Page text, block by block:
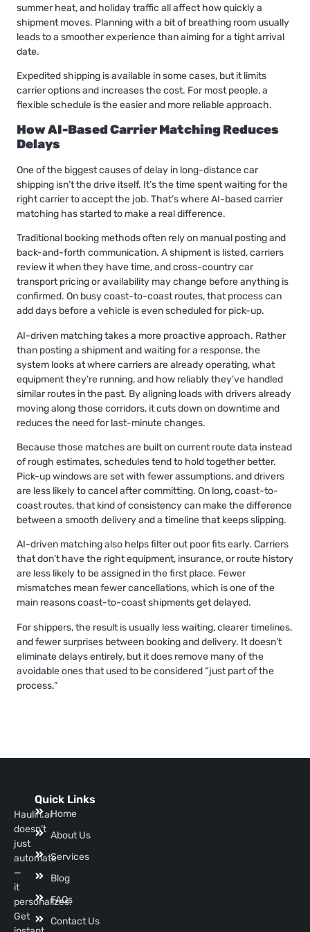
summer heat, and holiday traffic all affect how quickly a
shipment moves. Planning with a bit of breathing room usually
leads to a smoother experience than aiming for a tight arrival
date.
Expedited shipping is available in some cases, but it limits
carrier options and increases the cost. For most people, a
flexible schedule is the easier and more reliable approach.
How AI-Based Carrier Matching Reduces
Delays
One of the biggest causes of delay in long-distance car
shipping isn’t the drive itself. It’s the time spent waiting for the
right carrier to accept the job. That’s where AI-based carrier
matching has started to make a real difference.
Traditional booking methods often rely on manual posting and
back-and-forth communication. A shipment is listed, carriers
review it when they have time, and cross-country car
transport pricing or availability may change before anything is
confirmed. On busy coast-to-coast routes, that process can
add days before a vehicle is even scheduled for pick-up.
AI-driven matching takes a more proactive approach. Rather
than posting a shipment and waiting for a response, the
system looks at where carriers are already operating, what
equipment they’re running, and how reliably they’ve handled
similar routes in the past. By aligning loads with drivers already
moving along those corridors, it cuts down on downtime and
reduces the need for last-minute changes.
Because those matches are built on current route data instead
of rough estimates, schedules tend to hold together better.
Pick-up windows are set with fewer assumptions, and drivers
are less likely to cancel after committing. On long, coast-to-
coast routes, that kind of consistency can make the difference
between a smooth delivery and a timeline that keeps slipping.
AI-driven matching also helps filter out poor fits early. Carriers
that don’t have the right equipment, insurance, or route history
are less likely to be assigned in the first place. Fewer
mismatches mean fewer cancellations, which is one of the
main reasons coast-to-coast shipments get delayed.
For shippers, the result is usually less waiting, clearer timelines,
and fewer surprises between booking and delivery. It doesn’t
eliminate delays entirely, but it does remove many of the
avoidable ones that used to be considered “just part of the
process.”
Haulin.ai
doesn’t
just
automate
—
it
personalizes.
Get
Quick Links
Home
About Us
Services
Blog
FAQs
Contact Us